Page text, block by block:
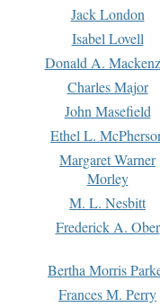
Jack London
Isabel Lovell
Donald A.
Charles Major
John Masefield
Ethel L.
Margaret Warner
Morley
M. L. Nesbitt
Frederick A. Ober
Bertha Morris
Frances M. Perry